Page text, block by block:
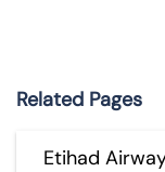
Related Pages
Etihad